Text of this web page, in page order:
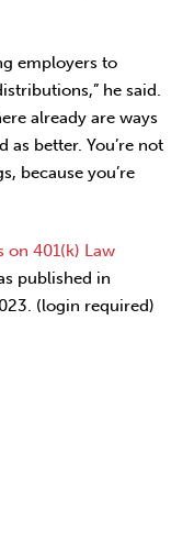
employers to
he said.
already are ways
as better. You’re not
because you’re
on 401(k) Law
published in
(login required)